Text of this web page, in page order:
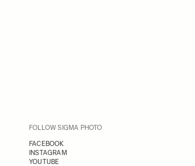
FOLLOW SIGMA PHOTO
FACEBOOK
INSTAGRAM
YOUTUBE